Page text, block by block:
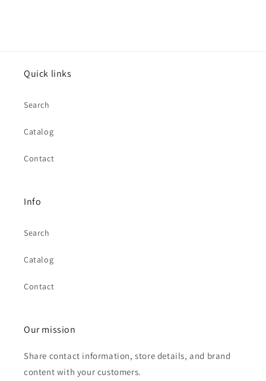
Quick links
Search
Catalog
Contact
Info
Search
Catalog
Contact
Our mission
Share contact information, store details, and brand
content with your customers.